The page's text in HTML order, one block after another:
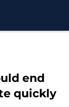
end
quickly